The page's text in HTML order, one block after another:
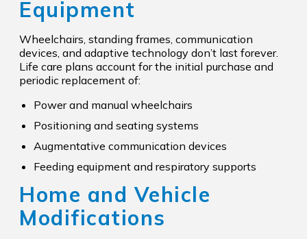
Equipment
Wheelchairs, standing frames, communication
devices, and adaptive technology don’t last forever.
Life care plans account for the initial purchase and
periodic replacement of:
Power and manual wheelchairs
Positioning and seating systems
Augmentative communication devices
Feeding equipment and respiratory supports
Home and Vehicle
Modifications